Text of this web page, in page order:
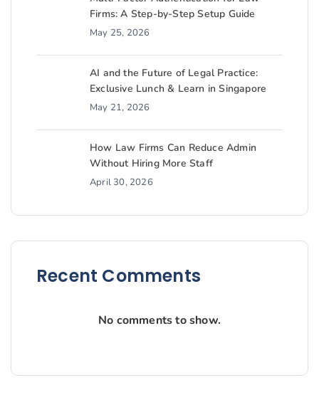
Firms: A Step-by-Step Setup Guide
May 25, 2026
AI and the Future of Legal Practice:
Exclusive Lunch & Learn in Singapore
May 21, 2026
How Law Firms Can Reduce Admin
Without Hiring More Staff
April 30, 2026
Recent Comments
No comments to show.